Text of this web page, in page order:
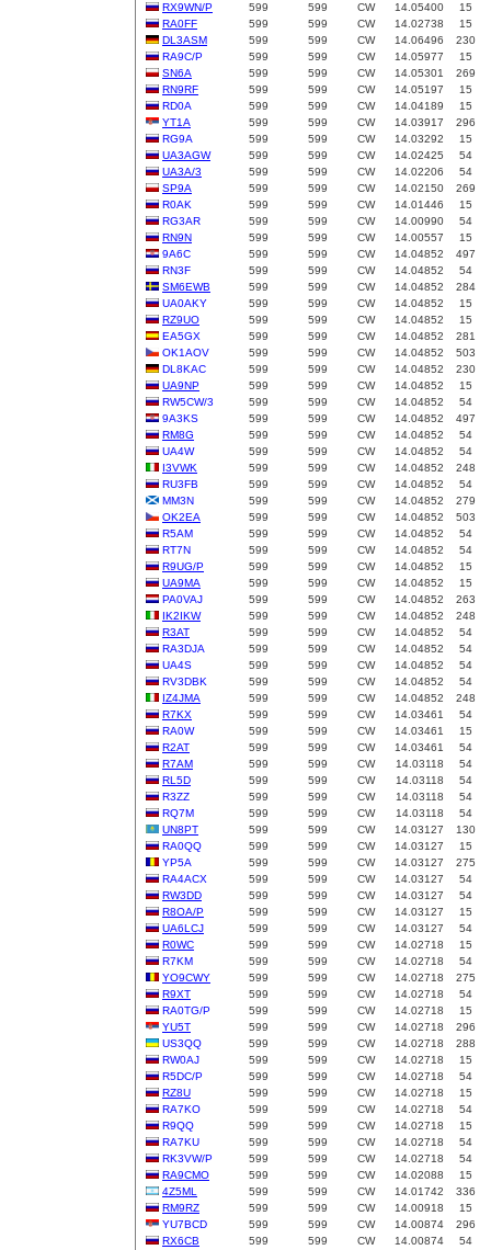
RX9WN/P
599 599 CW 14.05400
15
RA0FF
599 599 CW 14.02738
15
DL3ASM
599 599 CW 14.06496
230
RA9C/P
599 599 CW 14.05977
15
SN6A
599 599 CW 14.05301
269
RN9RF
599 599 CW 14.05197
15
RD0A
599 599 CW 14.04189
15
YT1A
599 599 CW 14.03917
296
RG9A
599 599 CW 14.03292
15
UA3AGW
599 599 CW 14.02425
54
UA3A/3
599 599 CW 14.02206
54
SP9A
599 599 CW 14.02150
269
R0AK
599 599 CW 14.01446
15
RG3AR
599 599 CW 14.00990
54
RN9N
599 599 CW 14.00557
15
9A6C
599 599 CW 14.04852
497
RN3F
599 599 CW 14.04852
54
SM6EWB
599 599 CW 14.04852
284
UA0AKY
599 599 CW 14.04852
15
RZ9UO
599 599 CW 14.04852
15
EA5GX
599 599 CW 14.04852
281
OK1AOV
599 599 CW 14.04852
503
DL8KAC
599 599 CW 14.04852
230
UA9NP
599 599 CW 14.04852
15
RW5CW/3
599 599 CW 14.04852
54
9A3KS
599 599 CW 14.04852
497
RM8G
599 599 CW 14.04852
54
UA4W
599 599 CW 14.04852
54
I3VWK
599 599 CW 14.04852
248
RU3FB
599 599 CW 14.04852
54
MM3N
599 599 CW 14.04852
279
OK2EA
599 599 CW 14.04852
503
R5AM
599 599 CW 14.04852
54
RT7N
599 599 CW 14.04852
54
R9UG/P
599 599 CW 14.04852
15
UA9MA
599 599 CW 14.04852
15
PA0VAJ
599 599 CW 14.04852
263
IK2IKW
599 599 CW 14.04852
248
R3AT
599 599 CW 14.04852
54
RA3DJA
599 599 CW 14.04852
54
UA4S
599 599 CW 14.04852
54
RV3DBK
599 599 CW 14.04852
54
IZ4JMA
599 599 CW 14.04852
248
R7KX
599 599 CW 14.03461
54
RA0W
599 599 CW 14.03461
15
R2AT
599 599 CW 14.03461
54
R7AM
599 599 CW 14.03118
54
RL5D
599 599 CW 14.03118
54
R3ZZ
599 599 CW 14.03118
54
RQ7M
599 599 CW 14.03118
54
UN8PT
599 599 CW 14.03127
130
RA0QQ
599 599 CW 14.03127
15
YP5A
599 599 CW 14.03127
275
RA4ACX
599 599 CW 14.03127
54
RW3DD
599 599 CW 14.03127
54
R8OA/P
599 599 CW 14.03127
15
UA6LCJ
599 599 CW 14.03127
54
R0WC
599 599 CW 14.02718
15
R7KM
599 599 CW 14.02718
54
YO9CWY
599 599 CW 14.02718
275
R9XT
599 599 CW 14.02718
54
RA0TG/P
599 599 CW 14.02718
15
YU5T
599 599 CW 14.02718
296
US3QQ
599 599 CW 14.02718
288
RW0AJ
599 599 CW 14.02718
15
R5DC/P
599 599 CW 14.02718
54
RZ8U
599 599 CW 14.02718
15
RA7KO
599 599 CW 14.02718
54
R9QQ
599 599 CW 14.02718
15
RA7KU
599 599 CW 14.02718
54
RK3VW/P
599 599 CW 14.02718
54
RA9CMO
599 599 CW 14.02088
15
4Z5ML
599 599 CW 14.01742
336
RM9RZ
599 599 CW 14.00918
15
YU7BCD
599 599 CW 14.00874
296
RX6CB
599 599 CW 14.00874
54